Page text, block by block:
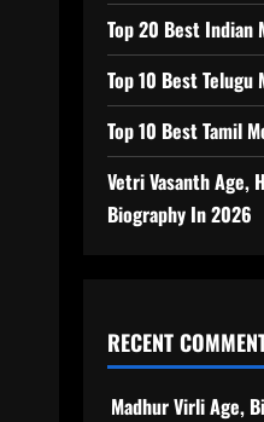
Top 20 Best Indian
Top 10 Best
Top 10 Best Tamil
Vetri Vasanth Age,
Biography In 2026
RECENT
Madhur Virli Age,